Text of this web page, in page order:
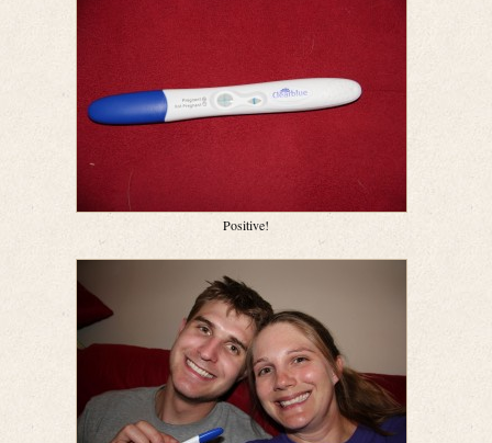
Positive!